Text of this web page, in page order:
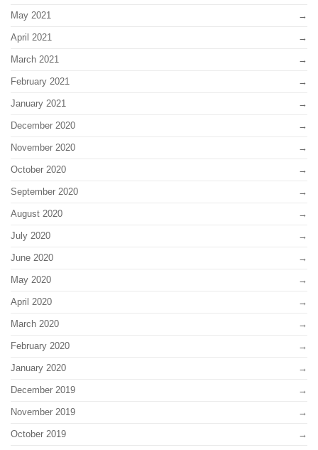
May 2021
April 2021
March 2021
February 2021
January 2021
December 2020
November 2020
October 2020
September 2020
August 2020
July 2020
June 2020
May 2020
April 2020
March 2020
February 2020
January 2020
December 2019
November 2019
October 2019